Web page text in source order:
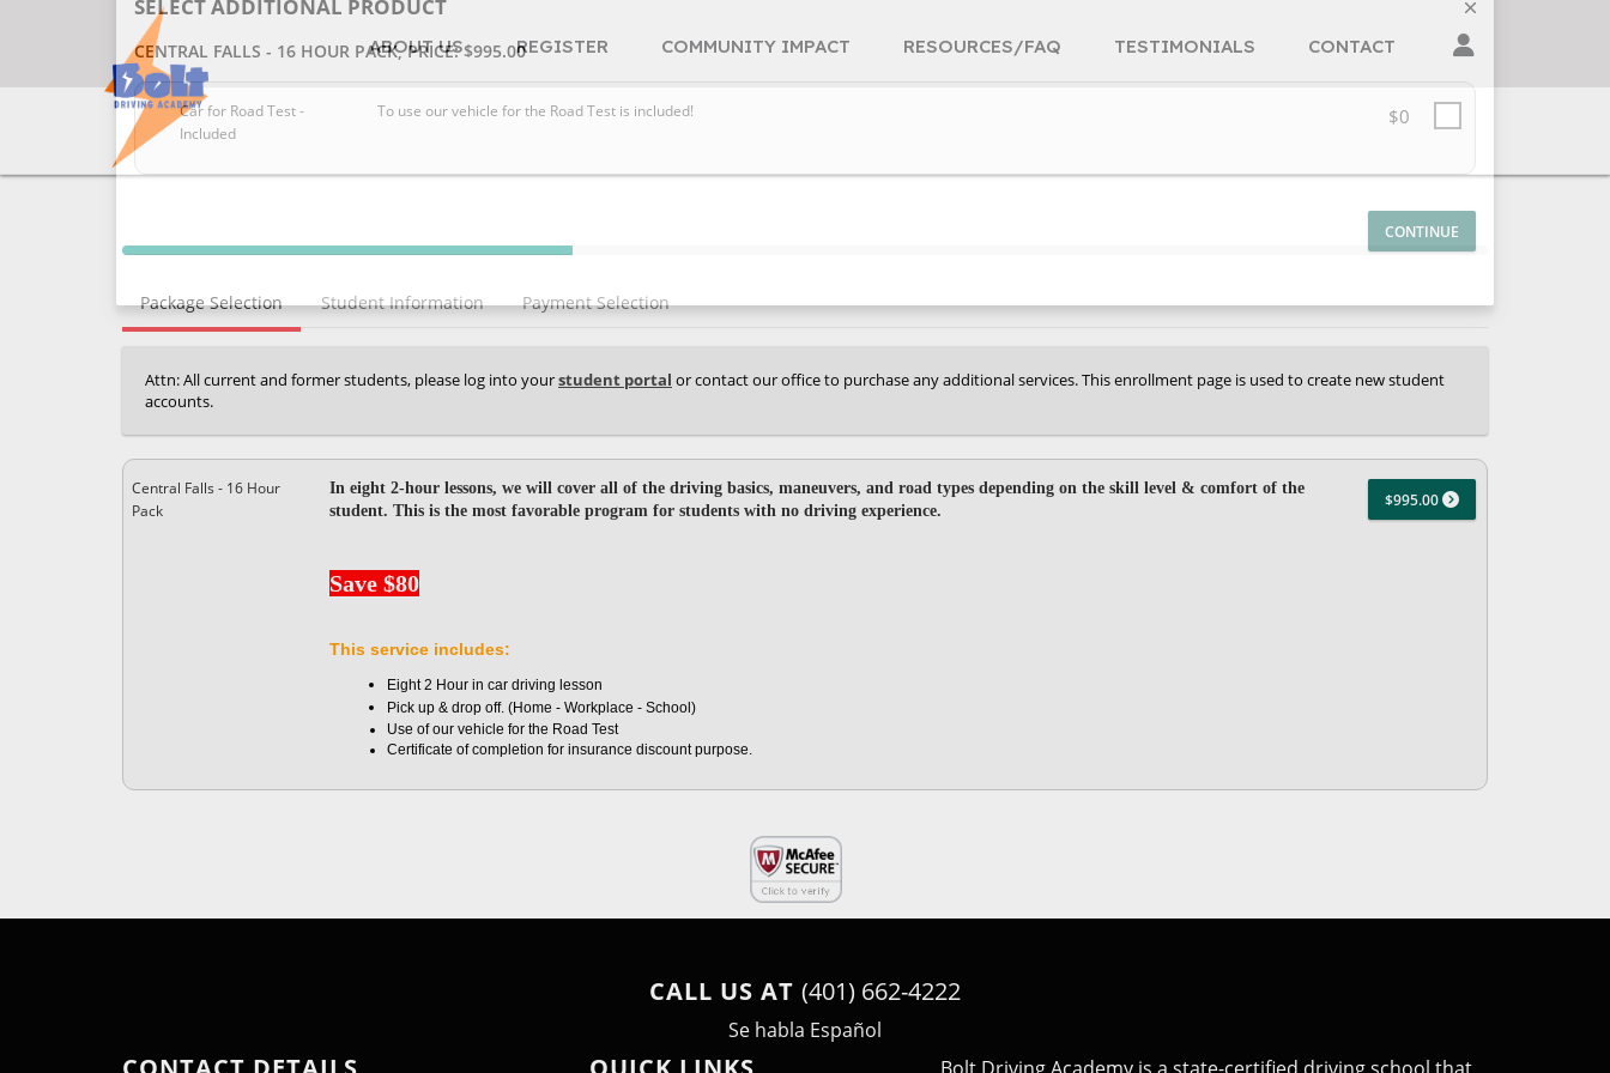
ABOUT US REGISTER COMMUNITY IMPACT RESOURCES/FAQ TESTIMONIALS CONTACT
40% Complete (success)
Package Selection Student Information Payment Selection
Attn: All current and former students, please log into yourstudent portal or contact our office to purchase any additional services. This enrollment page is used to create new student
accounts.
Central Falls - 16 Hour
Pack
In eight 2-hour lessons, we will cover all of the driving basics, maneuvers, and road types depending on the skill level & comfort of the
student. This is the most favorable program for students with no driving experience.
Save $80
This service includes:
Eight 2 Hour in car driving lesson
Pick up & drop off. (Home - Workplace - School)
Use of our vehicle for the Road Test
Certificate of completion for insurance discount purpose.
$995.00
SELECT ADDITIONAL PRODUCT
CENTRAL FALLS - 16 HOUR PACK , PRICE: $995.00
Car for Road Test -
To use our vehicle for the Road Test is included! $0
CALL US AT (401) 662-4222
Se habla Español